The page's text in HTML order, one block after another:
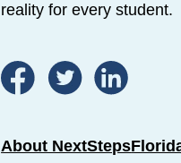
reality for every student.
About NextSteps